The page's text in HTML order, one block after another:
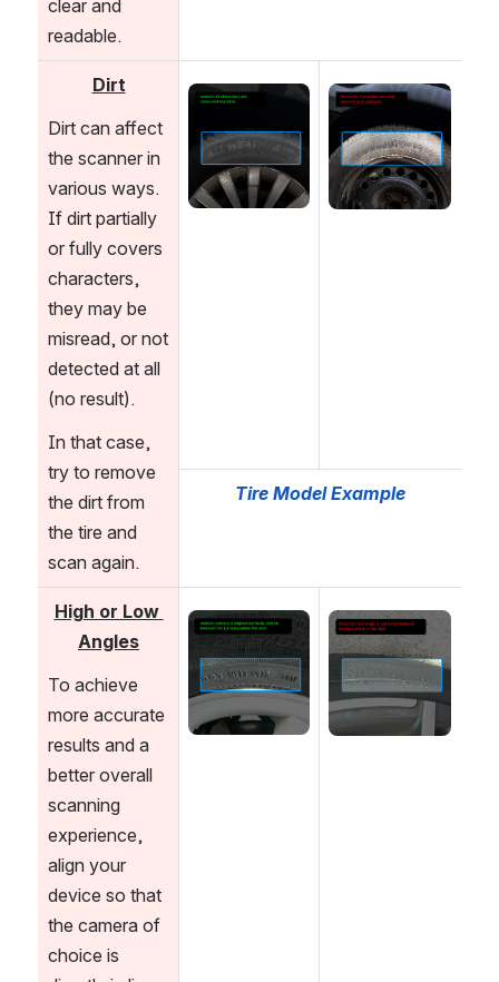
clear and
readable.
Dirt
Dirt can affect
the scanner in
various ways.
If dirt partially
or fully covers
characters,
they may be
misread, or not
detected at all
(no result).
In that case,
try to remove
the dirt from
the tire and
scan again.
Open Open
Tire Model Example
High or Low
Angles
To achieve
more accurate
results and a
better overall
scanning
experience,
align your
device so that
the camera of
choice is
Open Open